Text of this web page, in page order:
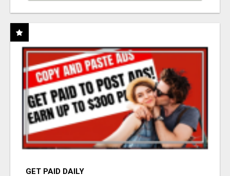
GET PAID DAILY